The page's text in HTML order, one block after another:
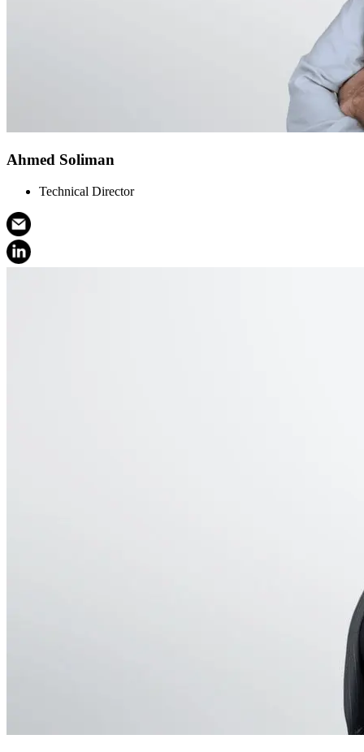
Ahmed Soliman
Technical Director